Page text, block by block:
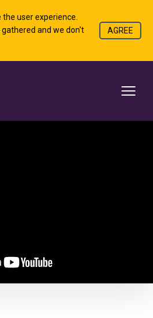
user experience.
and we don't
AGREE